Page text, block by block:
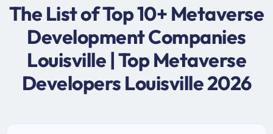
The List of Top 10+ Metaverse
Development Companies
Louisville | Top Metaverse
Developers Louisville 2026